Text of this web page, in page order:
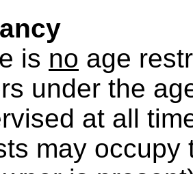
is no age
under the
at all
may occupy